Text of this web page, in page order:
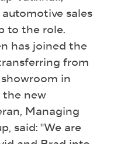
sales
to the role.
has joined the
from
in
the new
Managing
said: "We are